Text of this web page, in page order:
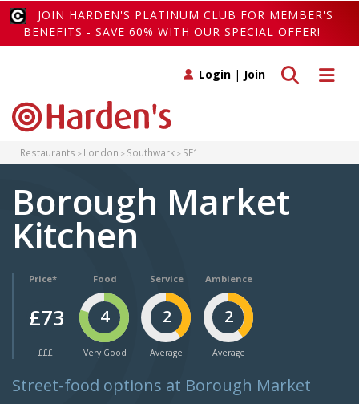
JOIN HARDEN'S PLATINUM CLUB FOR MEMBER'S
BENEFITS - SAVE 60% WITH OUR SPECIAL OFFER!
Toggle
Toggle search
Login | Join
Restaurants London Southwark SE1
Borough Market
Kitchen
Price*
£73
£££
Food
4
Very Good
Service
2
Average
Ambience
2
Average
Street-food options at Borough Market